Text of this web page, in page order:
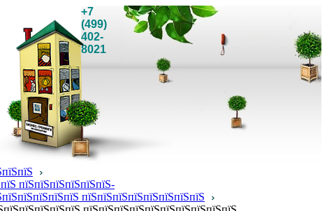
+7
(499)
402-
8021
пїЅпїЅпїЅпїЅпїЅпїЅ-
пїЅпїЅпїЅпїЅпїЅпїЅпїЅпїЅ